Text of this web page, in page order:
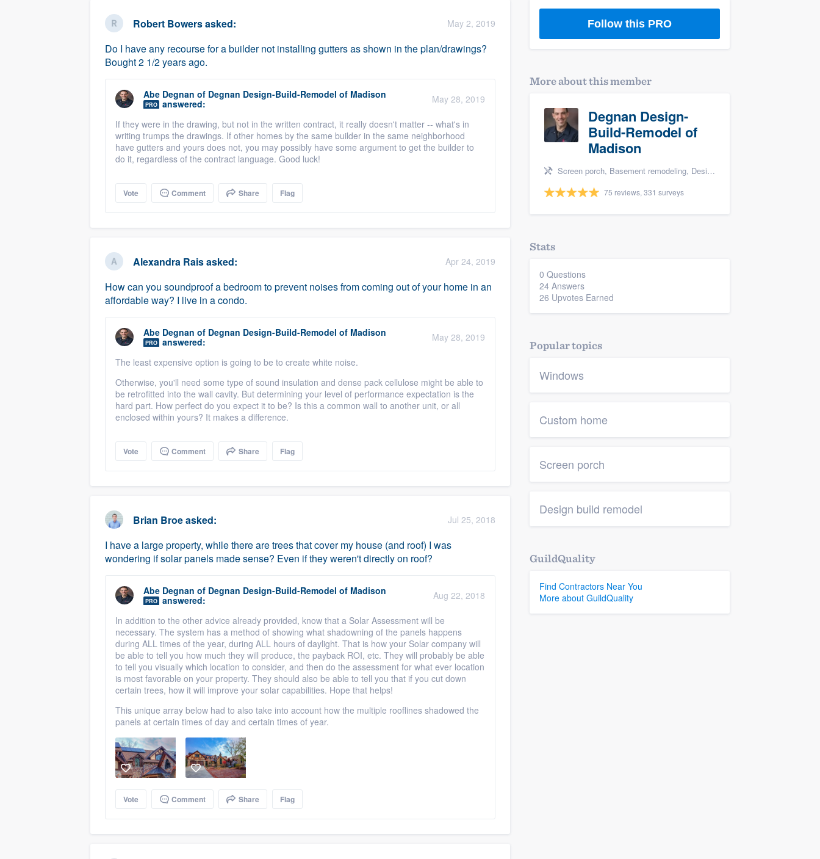
Robert Bowersasked: May 2, 2019
Do I have any recourse for a builder not installing gutters as shown in the plan/drawings?
Bought 2 1/2 years ago.
Abe Degnan of Degnan Design-Build-Remodel of Madison
PRO answered: May 28, 2019
If they were in the drawing, but not in the written contract, it really doesn't matter -- what's in
writing trumps the drawings. If other homes by the same builder in the same neighborhood
have gutters and yours does not, you may possibly have some argument to get the builder to
do it, regardless of the contract language. Good luck!
Vote Comment Share Flag
Alexandra Raisasked: Apr 24, 2019
How can you soundproof a bedroom to prevent noises from coming out of your home in an
affordable way? I live in a condo.
Abe Degnan of Degnan Design-Build-Remodel of Madison
PRO answered: May 28, 2019
The least expensive option is going to be to create white noise.
Otherwise, you'll need some type of sound insulation and dense pack cellulose might be able to
be retrofitted into the wall cavity. But determining your level of performance expectation is the
hard part. How perfect do you expect it to be? Is this a common wall to another unit, or all
enclosed within yours? It makes a difference.
Vote Comment Share Flag
Brian Broeasked: Jul 25, 2018
I have a large property, while there are trees that cover my house (and roof) I was
wondering if solar panels made sense? Even if they weren't directly on roof?
Abe Degnan of Degnan Design-Build-Remodel of Madison
PRO answered: Aug 22, 2018
In addition to the other advice already provided, know that a Solar Assessment will be
necessary. The system has a method of showing what shadowning of the panels happens
during ALL times of the year, during ALL hours of daylight. That is how your Solar company will
be able to tell you how much they will produce, the payback ROI, etc. They will probably be able
to tell you visually which location to consider, and then do the assessment for what ever location
is most favorable on your property. They should also be able to tell you that if you cut down
certain trees, how it will improve your solar capabilities. Hope that helps!
This unique array below had to also take into account how the multiple rooflines shadowed the
panels at certain times of day and certain times of year.
Vote Comment Share Flag
Follow this PRO
More about this member
Degnan Design-
Build-Remodel of
Madison
Screen porch, Basement remodeling, Design build remodel, Bathroom remodeling, and Additions
75 reviews, 331 surveys
Stats
0 Questions
24 Answers
26 Upvotes Earned
Popular topics
Windows
Custom home
Screen porch
Design build remodel
GuildQuality
Find Contractors Near You
More about GuildQuality
Fill out this form, or call us at
We'll answer your questions, show you a demo,
and get you started.
Pricing
Our flat-rate pricing gives you the ability to
survey who you want, when you want, without
having to worry about overages.